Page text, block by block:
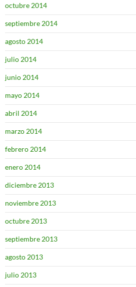
octubre 2014
septiembre 2014
agosto 2014
julio 2014
junio 2014
mayo 2014
abril 2014
marzo 2014
febrero 2014
enero 2014
diciembre 2013
noviembre 2013
octubre 2013
septiembre 2013
agosto 2013
julio 2013